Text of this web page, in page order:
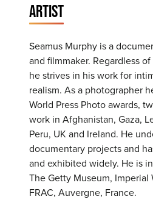
ARTIST
Seamus Murphy is a
and filmmaker. Regardless
he strives in his work for
realism. As a photographer
World Press Photo awards,
work in Afghanistan, Gaza,
Peru, UK and Ireland. He
documentary projects and
and exhibited widely. He is
The Getty Museum, Imperial
FRAC, Auvergne, France.